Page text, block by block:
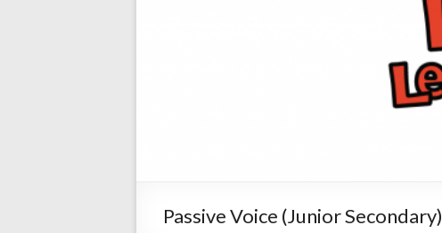
Passive Voice (Junior Secondary)